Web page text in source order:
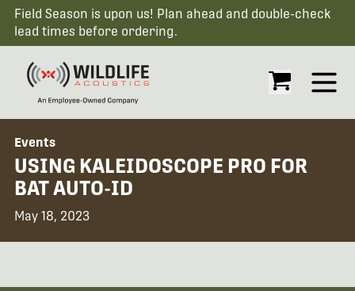
Field Season is upon us! Plan ahead and double-check
lead times before ordering.
Open
Events
USING KALEIDOSCOPE PRO FOR
BAT AUTO-ID
May 18, 2023